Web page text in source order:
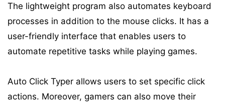
The lightweight program also automates keyboard
processes in addition to the mouse clicks. It has a
user-friendly interface that enables users to
automate repetitive tasks while playing games.
Auto Click Typer allows users to set specific click
actions. Moreover, gamers can also move their